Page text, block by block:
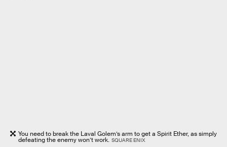
You need to break the Laval Golem’s arm to get a Spirit Ether, as simply
defeating the enemy won’t work. SQUARE ENIX